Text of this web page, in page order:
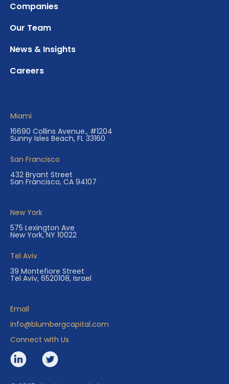
Companies
Our Team
News & Insights
Careers
Miami
16690 Collins Avenue., #1204
Sunny Isles Beach, FL 33160
San Francisco
432 Bryant Street
San Francisco, CA 94107
New York
575 Lexington Ave
New York, NY 10022
Tel Aviv
39 Montefiore Street
Tel Aviv, 6520108, Israel
Email
info@blumbergcapital.com
Connect with Us